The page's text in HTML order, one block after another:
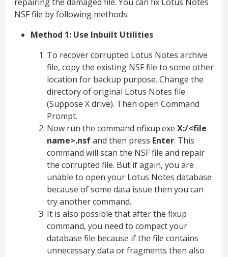
NSF file by following methods:
Method 1: Use Inbuilt Utilities
To recover corrupted Lotus Notes archive
file, copy the existing NSF file to some other
location for backup purpose. Change the
directory of original Lotus Notes file
(Suppose X drive). Then open Command
Prompt.
Now run the command nfixup.exe X:/<file
name>.nsfand then press Enter. This
command will scan the NSF file and repair
the corrupted file. But if again, you are
unable to open your Lotus Notes database
because of some data issue then you can
try another command.
It is also possible that after the fixup
command, you need to compact your
database file because if the file contains
unnecessary data or fragments then also